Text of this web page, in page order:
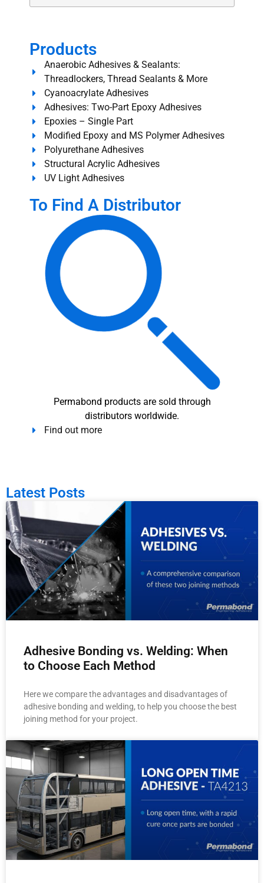
Products
Anaerobic Adhesives & Sealants:
Threadlockers, Thread Sealants & More
Cyanoacrylate Adhesives
Adhesives: Two-Part Epoxy Adhesives
Epoxies – Single Part
Modified Epoxy and MS Polymer Adhesives
Polyurethane Adhesives
Structural Acrylic Adhesives
UV Light Adhesives
To Find A Distributor
Permabond products are sold through
distributors worldwide.
Find out more
Latest Posts
Adhesive Bonding vs. Welding: When
to Choose Each Method
Here we compare the advantages and disadvantages of
adhesive bonding and welding, to help you choose the best
joining method for your project.